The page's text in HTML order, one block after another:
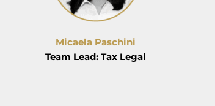
Micaela Paschini
Team Lead: Tax Legal